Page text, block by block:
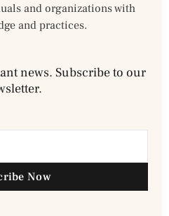
and organizations with
and practices.
news. Subscribe to our
Now